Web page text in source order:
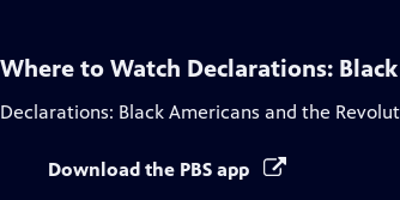
Where to Watch Declarations:
Declarations: Black Americans and the
Download the PBS app